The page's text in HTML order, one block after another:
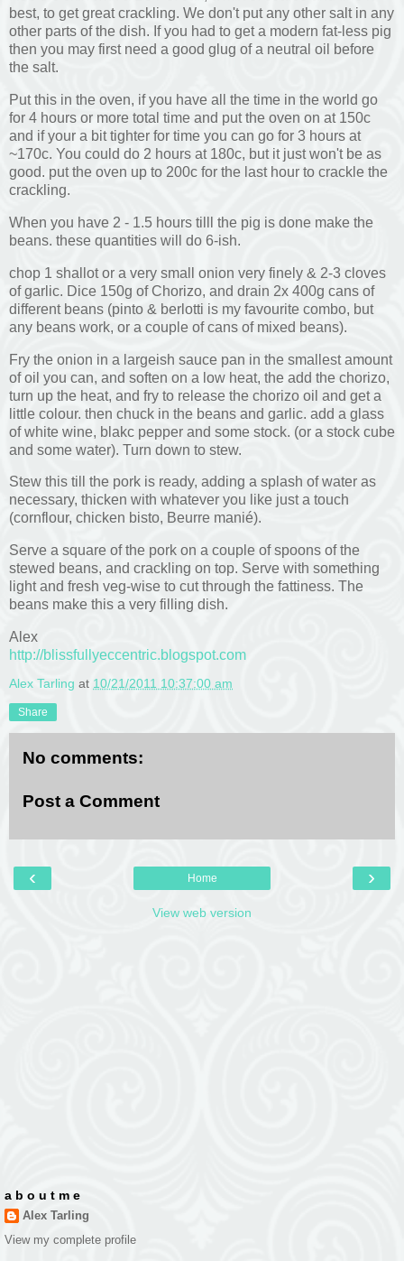
best, to get great crackling. We don't put any other salt in any
other parts of the dish. If you had to get a modern fat-less pig
then you may first need a good glug of a neutral oil before
the salt.
Put this in the oven, if you have all the time in the world go
for 4 hours or more total time and put the oven on at 150c
and if your a bit tighter for time you can go for 3 hours at
~170c. You could do 2 hours at 180c, but it just won't be as
good. put the oven up to 200c for the last hour to crackle the
crackling.
When you have 2 - 1.5 hours tilll the pig is done make the
beans. these quantities will do 6-ish.
chop 1 shallot or a very small onion very finely & 2-3 cloves
of garlic. Dice 150g of Chorizo, and drain 2x 400g cans of
different beans (pinto & berlotti is my favourite combo, but
any beans work, or a couple of cans of mixed beans).
Fry the onion in a largeish sauce pan in the smallest amount
of oil you can, and soften on a low heat, the add the chorizo,
turn up the heat, and fry to release the chorizo oil and get a
little colour. then chuck in the beans and garlic. add a glass
of white wine, blakc pepper and some stock. (or a stock cube
and some water). Turn down to stew.
Stew this till the pork is ready, adding a splash of water as
necessary, thicken with whatever you like just a touch
(cornflour, chicken bisto, Beurre manié).
Serve a square of the pork on a couple of spoons of the
stewed beans, and crackling on top. Serve with something
light and fresh veg-wise to cut through the fattiness. The
beans make this a very filling dish.
Alex
http://blissfullyeccentric.blogspot.com
Alex Tarling at 10/21/2011 10:37:00 am
Share
No comments:
Post a Comment
‹ ›
Home
View web version
a b o u t m e
Alex Tarling
View my complete profile